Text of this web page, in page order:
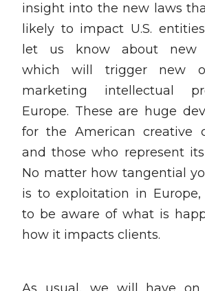
insight into the new laws
likely to impact U.S.
let us know about new
which will trigger new
marketing intellectual
Europe. These are huge
for the American creative
and those who represent
No matter how tangential
is to exploitation in
to be aware of what is
how it impacts clients.